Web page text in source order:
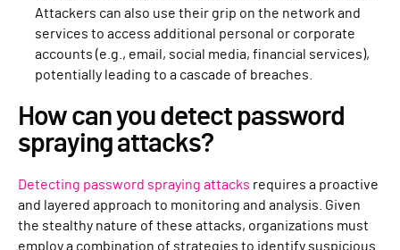
Attackers can also use their grip on the network and
services to access additional personal or corporate
accounts (e.g., email, social media, financial services),
potentially leading to a cascade of breaches.
How can you detect password
spraying attacks?
Detecting password spraying attacks requires a proactive
and layered approach to monitoring and analysis. Given
the stealthy nature of these attacks, organizations must
employ a combination of strategies to identify suspicious